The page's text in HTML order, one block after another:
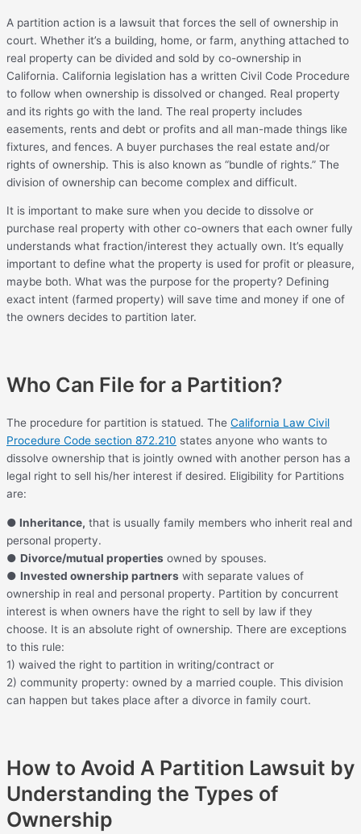
A partition action is a lawsuit that forces the sell of ownership in
court. Whether it’s a building, home, or farm, anything attached to
real property can be divided and sold by co-ownership in
California. California legislation has a written Civil Code Procedure
to follow when ownership is dissolved or changed. Real property
and its rights go with the land. The real property includes
easements, rents and debt or profits and all man-made things like
fixtures, and fences. A buyer purchases the real estate and/or
rights of ownership. This is also known as “bundle of rights.” The
division of ownership can become complex and difficult.
It is important to make sure when you decide to dissolve or
purchase real property with other co-owners that each owner fully
understands what fraction/interest they actually own. It’s equally
important to define what the property is used for profit or pleasure,
maybe both. What was the purpose for the property? Defining
exact intent (farmed property) will save time and money if one of
the owners decides to partition later.
Who Can File for a Partition?
The procedure for partition is statued. The California Law Civil
Procedure Code section 872.210 states anyone who wants to
dissolve ownership that is jointly owned with another person has a
legal right to sell his/her interest if desired. Eligibility for Partitions
are:
● Inheritance, that is usually family members who inherit real and
personal property.
● Divorce/mutual properties owned by spouses.
● Invested ownership partners with separate values of
ownership in real and personal property. Partition by concurrent
interest is when owners have the right to sell by law if they
choose. It is an absolute right of ownership. There are exceptions
to this rule:
1) waived the right to partition in writing/contract or
2) community property: owned by a married couple. This division
can happen but takes place after a divorce in family court.
How to Avoid A Partition Lawsuit by
Understanding the Types of
Ownership